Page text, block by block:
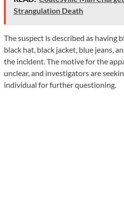
Strangulation Death
The suspect is described as having
black hat, black jacket, blue jeans,
the incident. The motive for the
unclear, and investigators are
individual for further questioning.